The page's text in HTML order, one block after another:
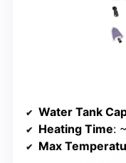
Water Tank
Heating Time:
Max